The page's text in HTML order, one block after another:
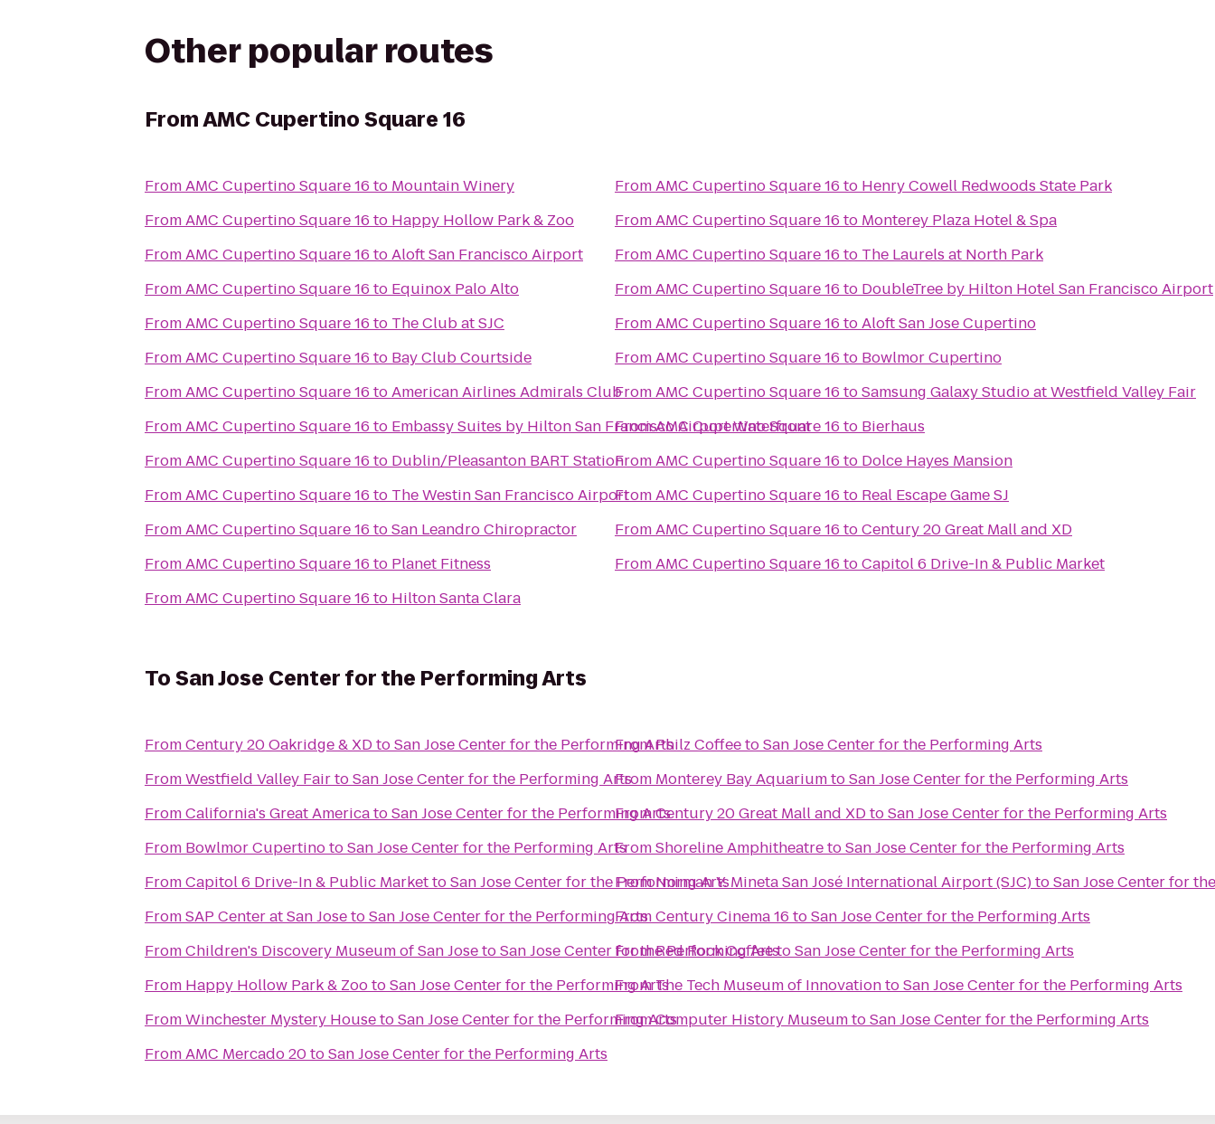
Other popular routes
FromAMC Cupertino Square 16
FromAMC Cupertino Square 16 to Mountain Winery
FromAMC Cupertino Square 16 to Happy Hollow Park & Zoo
FromAMC Cupertino Square 16 toAloft San Francisco Airport
FromAMC Cupertino Square 16 to Equinox Palo Alto
FromAMC Cupertino Square 16 to The Club at SJC
FromAMC Cupertino Square 16 to Bay Club Courtside
FromAMC Cupertino Square 16 toAmerican Airlines Admirals Club
FromAMC Cupertino Square 16 to Embassy Suites by Hilton San Francisco Airport Waterfront
FromAMC Cupertino Square 16 to Dublin/Pleasanton BART Station
FromAMC Cupertino Square 16 to The Westin San Francisco Airport
FromAMC Cupertino Square 16 toSan Leandro Chiropractor
FromAMC Cupertino Square 16 to Planet Fitness
FromAMC Cupertino Square 16 to Hilton Santa Clara
FromAMC Cupertino Square 16 to Henry Cowell Redwoods State Park
FromAMC Cupertino Square 16 to Monterey Plaza Hotel & Spa
FromAMC Cupertino Square 16 to The Laurels at North Park
FromAMC Cupertino Square 16 to DoubleTree by Hilton Hotel San Francisco Airport
FromAMC Cupertino Square 16 toAloft San Jose Cupertino
FromAMC Cupertino Square 16 to Bowlmor Cupertino
FromAMC Cupertino Square 16 toSamsung Galaxy Studio at Westfield Valley Fair
FromAMC Cupertino Square 16 to Bierhaus
FromAMC Cupertino Square 16 to Dolce Hayes Mansion
FromAMC Cupertino Square 16 to Real Escape Game SJ
FromAMC Cupertino Square 16 toCentury 20 Great Mall and XD
FromAMC Cupertino Square 16 toCapitol 6 Drive-In & Public Market
ToSan Jose Center for the Performing Arts
FromCentury 20 Oakridge & XDtoSan Jose Center for the Performing Arts
FromWestfield Valley FairtoSan Jose Center for the Performing Arts
FromCalifornia's Great AmericatoSan Jose Center for the Performing Arts
From Bowlmor CupertinotoSan Jose Center for the Performing Arts
FromCapitol 6 Drive-In & Public MarkettoSan Jose Center for the Performing Arts
FromSAP Center at San JosetoSan Jose Center for the Performing Arts
FromChildren's Discovery Museum of San JosetoSan Jose Center for the Performing Arts
From Happy Hollow Park & ZootoSan Jose Center for the Performing Arts
FromWinchester Mystery HousetoSan Jose Center for the Performing Arts
FromAMC Mercado 20toSan Jose Center for the Performing Arts
FromPhilz CoffeetoSan Jose Center for the Performing Arts
From Monterey Bay AquariumtoSan Jose Center for the Performing Arts
FromCentury 20 Great Mall and XDtoSan Jose Center for the Performing Arts
FromShoreline AmphitheatretoSan Jose Center for the Performing Arts
FromNorman Y. Mineta San José International Airport (SJC)toSan Jose Center for
FromCentury Cinema 16 toSan Jose Center for the Performing Arts
FromRed Rock CoffeetoSan Jose Center for the Performing Arts
FromThe Tech Museum of InnovationtoSan Jose Center for the Performing Arts
FromComputer History MuseumtoSan Jose Center for the Performing Arts